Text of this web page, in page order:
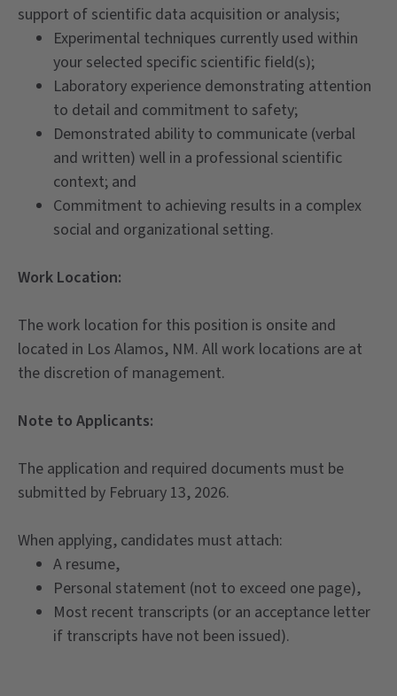
support of scientific data acquisition or analysis;
Experimental techniques currently used within
your selected specific scientific field(s);
Laboratory experience demonstrating attention
to detail and commitment to safety;
Demonstrated ability to communicate (verbal
and written) well in a professional scientific
context; and
Commitment to achieving results in a complex
social and organizational setting.
Work Location:
The work location for this position is onsite and
located in Los Alamos, NM. All work locations are at
the discretion of management.
Note to Applicants:
The application and required documents must be
submitted by February 13, 2026.
When applying, candidates must attach:
A resume,
Personal statement (not to exceed one page),
Most recent transcripts (or an acceptance letter
if transcripts have not been issued).